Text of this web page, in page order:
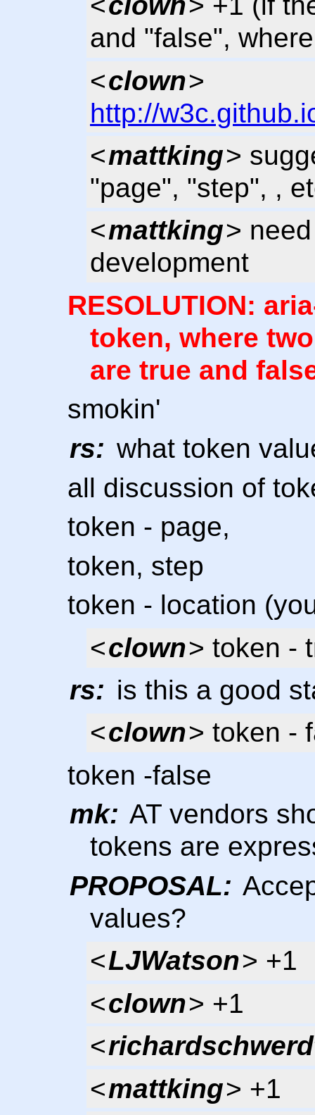
and "false",
<clown>
http://
<mattking>
"page", "step", ,
<mattking>
development
RESOLUTION:
token, where
are true and
smokin'
rs: what token
all discussion of
token - page,
token, step
token - location
<clown> token -
rs: is this a good
<clown> token -
token -false
mk: AT vendors
tokens are
PROPOSAL:
values?
<LJWatson> +1
<clown> +1
<
<mattking> +1